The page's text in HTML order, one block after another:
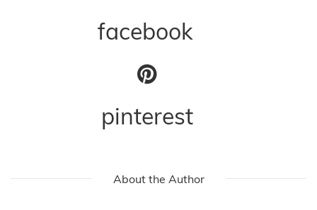
facebook
pinterest
About the Author